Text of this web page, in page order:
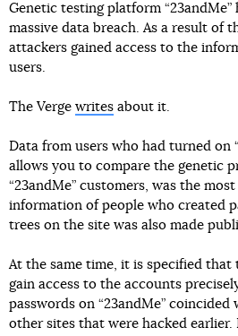
Genetic testing platform “23andMe”
massive data breach. As a result of
attackers gained access to the
users.
The Verge writes about it.
Data from users who had turned on
allows you to compare the genetic
“23andMe” customers, was the
information of people who created
trees on the site was also made
At the same time, it is specified that
gain access to the accounts
passwords on “23andMe”
other sites that were hacked earlier.